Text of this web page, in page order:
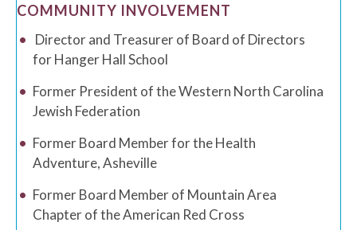
COMMUNITY INVOLVEMENT
Director and Treasurer of Board of Directors
for Hanger Hall School
Former President of the Western North Carolina
Jewish Federation
Former Board Member for the Health
Adventure, Asheville
Former Board Member of Mountain Area
Chapter of the American Red Cross